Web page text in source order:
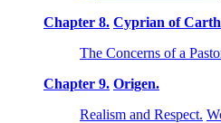
Chapter 8. Cyprian of
The Concerns of a
Chapter 9. Origen.
Realism and Respect.